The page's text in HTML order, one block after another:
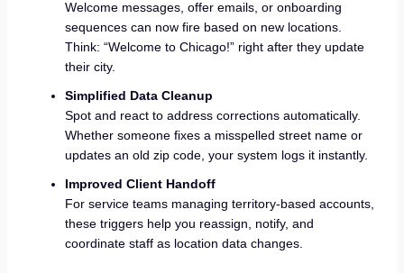
Welcome messages, offer emails, or onboarding
sequences can now fire based on new locations.
Think: “Welcome to Chicago!” right after they update
their city.
Simplified Data Cleanup
Spot and react to address corrections automatically.
Whether someone fixes a misspelled street name or
updates an old zip code, your system logs it instantly.
Improved Client Handoff
For service teams managing territory-based accounts,
these triggers help you reassign, notify, and
coordinate staff as location data changes.